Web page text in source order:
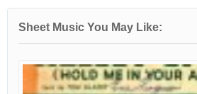
Sheet Music You May Like: